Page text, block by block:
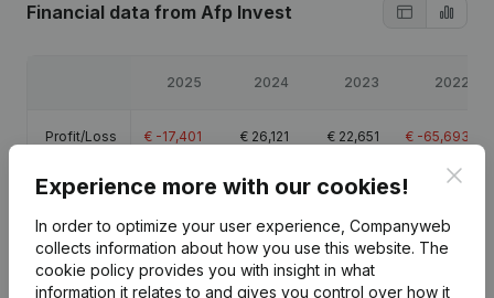
Financial data from Afp Invest
2025 2024 2023 2022
Profit/Loss € -17,401 € 26,121 € 22,651 € -65,693
Equity € -31,321 €-13,920 €-40,042 €
Gross
margin
€13,352 €55,924 €53,493 € -13,273
Experience more with our cookies!
In order to optimize your user experience, Companyweb
collects information about how you use this website. The
cookie policy provides you with insight in what
information it relates to and gives you control over how it